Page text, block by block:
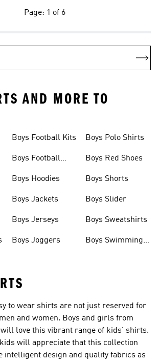
Page: 1 of 6
AND MORE TO
Boys Football Kits
Boys Football
Boys Hoodies
Boys Jackets
Boys Jerseys
Boys Joggers
Boys Polo Shirts
Boys Red Shoes
Boys Shorts
Boys Slider
Boys Sweatshirts
Boys Swimming
to wear shirts are not just reserved for
and women. Boys and girls from
love this vibrant range of kids' shirts.
will appreciate that this collection
intelligent design and quality fabrics as